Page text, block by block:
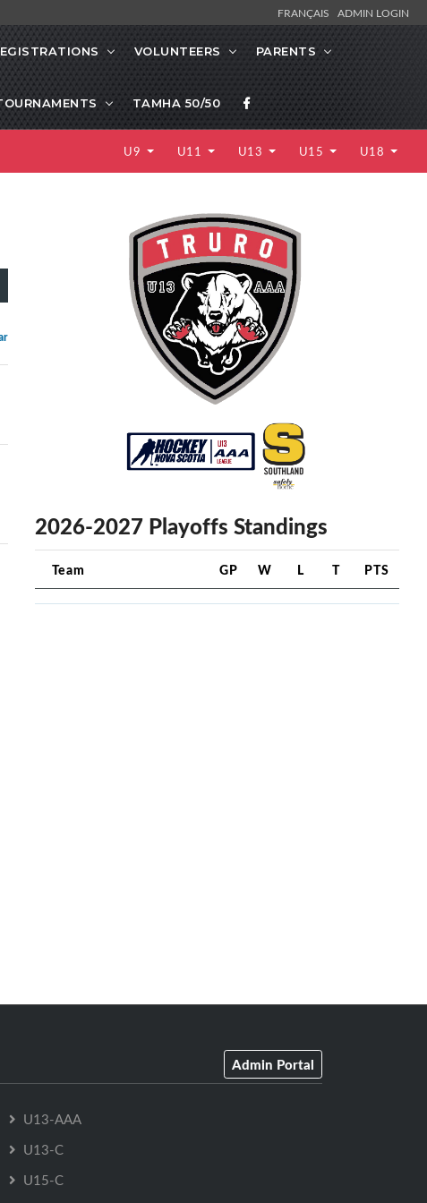
FRANÇAIS ADMIN LOGIN
VOLUNTEERS PARENTS
TAMHA 50/50
U9 U11 U13 U15 U18
2026-2027 Playoffs Standings
Team GP W L T PTS
Admin Portal
U13-AAA
U13-C
U15-C